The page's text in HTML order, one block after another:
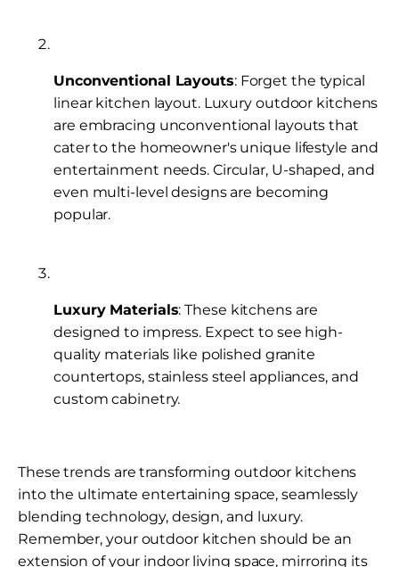
Unconventional Layouts: Forget the typical
linear kitchen layout. Luxury outdoor kitchens
are embracing unconventional layouts that
cater to the homeowner's unique lifestyle and
entertainment needs. Circular, U-shaped, and
even multi-level designs are becoming
popular.
Luxury Materials: These kitchens are
designed to impress. Expect to see high-
quality materials like polished granite
countertops, stainless steel appliances, and
custom cabinetry.
These trends are transforming outdoor kitchens
into the ultimate entertaining space, seamlessly
blending technology, design, and luxury.
Remember, your outdoor kitchen should be an
extension of your indoor living space, mirroring its